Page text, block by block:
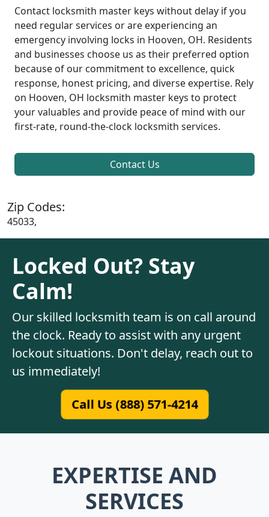
Contact locksmith master keys without delay if you
need regular services or are experiencing an
emergency involving locks in Hooven, OH. Residents
and businesses choose us as their preferred option
because of our commitment to excellence, quick
response, honest pricing, and diverse expertise. Rely
on Hooven, OH locksmith master keys to protect
your valuables and provide peace of mind with our
first-rate, round-the-clock locksmith services.
Contact Us
Zip Codes:
45033,
Locked Out? Stay
Calm!
Our skilled locksmith team is on call around
the clock. Ready to assist with any urgent
lockout situations. Don't delay, reach out to
us immediately!
Call Us (888) 571-4214
EXPERTISE AND
SERVICES